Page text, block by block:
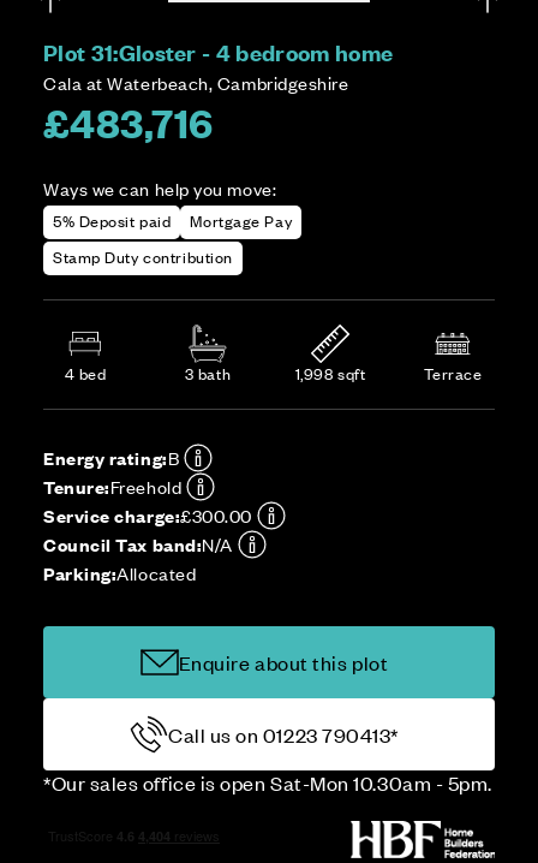
Plot 31:Gloster - 4 bedroom home
Cala at Waterbeach, Cambridgeshire
£483,716
Ways we can help you move:
5% Deposit paid
Mortgage Pay
Stamp Duty contribution
4 bed 3 bath 1,998 sqft Terrace
Energy rating:B
Tenure:Freehold
Service charge:£300.00
Council Tax band:N/A
Parking:Allocated
Enquire about this plot
Call us on 01223 790413*
*Our sales office is open Sat-Mon 10.30am - 5pm.